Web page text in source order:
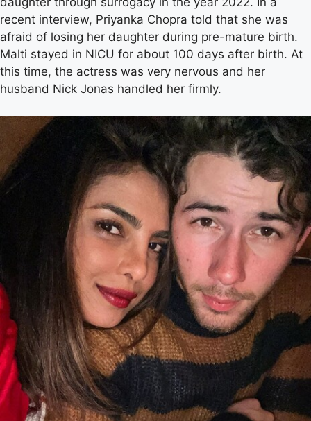
recent interview, Priyanka Chopra told that she was
afraid of losing her daughter during pre-mature birth.
Malti stayed in NICU for about 100 days after birth. At
this time, the actress was very nervous and her
husband Nick Jonas handled her firmly.